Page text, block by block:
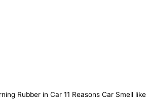
Rubber in Car 11 Reasons Car Smell